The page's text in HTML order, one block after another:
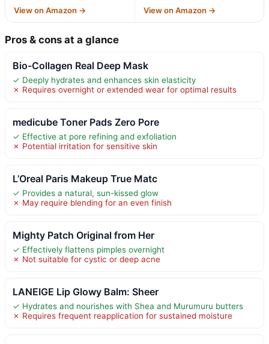
View on Amazon → View on Amazon →
Pros & cons at a glance
Bio-Collagen Real Deep Mask
✓ Deeply hydrates and enhances skin elasticity
✗ Requires overnight or extended wear for optimal results
medicube Toner Pads Zero Pore
✓ Effective at pore refining and exfoliation
✗ Potential irritation for sensitive skin
L’Oreal Paris Makeup True Matc
✓ Provides a natural, sun-kissed glow
✗ May require blending for an even finish
Mighty Patch Original from Her
✓ Effectively flattens pimples overnight
✗ Not suitable for cystic or deep acne
LANEIGE Lip Glowy Balm: Sheer
✓ Hydrates and nourishes with Shea and Murumuru butters
✗ Requires frequent reapplication for sustained moisture